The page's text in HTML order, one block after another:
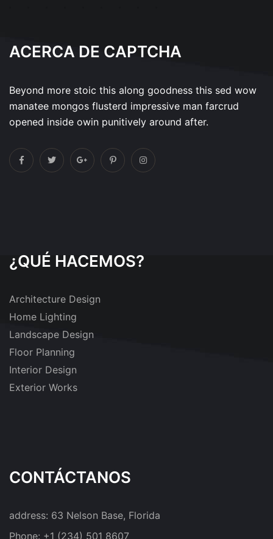
ACERCA DE CAPTCHA
Beyond more stoic this along goodness this sed wow
manatee mongos flusterd impressive man farcrud
opened inside owin punitively around after.
¿QUÉ HACEMOS?
Architecture Design
Home Lighting
Landscape Design
Floor Planning
Interior Design
Exterior Works
CONTÁCTANOS
address: 63 Nelson Base, Florida
Phone: +1 (234) 501 8607